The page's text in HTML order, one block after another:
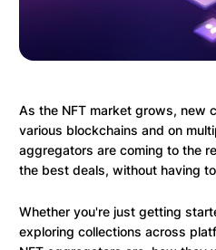
As the NFT market grows, new
various blockchains and on
aggregators are coming to the
the best deals, without having
Whether you're just getting
exploring collections across